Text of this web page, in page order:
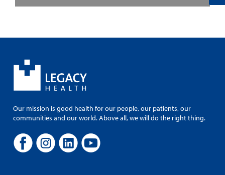
Our mission is good health for our people, our patients, our
communities and our world. Above all, we will do the right thing.